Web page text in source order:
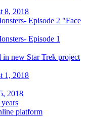
8, 2018
Episode 2 "Face
Episode 1
in new Star Trek project
1, 2018
2018
platform